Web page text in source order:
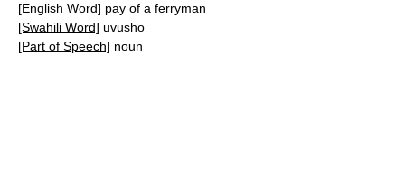
[English Word] pay of a ferryman
[Swahili Word] uvusho
[Part of Speech] noun